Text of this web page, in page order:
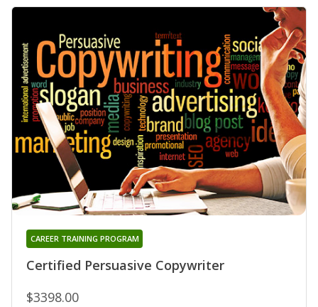
Certified Persuasive Copywriter
CAREER TRAINING PROGRAM
$3398.00